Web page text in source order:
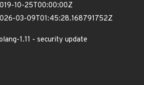
10-25T00:00:00Z
03-09T01:45:28.168791752Z
1.11 - security update